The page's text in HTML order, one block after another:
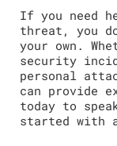
If you need
threat, you
your own.
security
personal
can provide
today to
started with